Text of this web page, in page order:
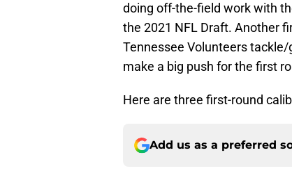
doing off-the-field work with
the 2021 NFL Draft. Another
Tennessee Volunteers tackle/
make a big push for the first
Here are three first-round
Add us as a preferred